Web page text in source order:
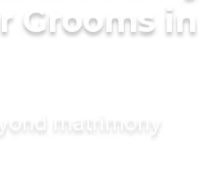
Grooms in
matrimony